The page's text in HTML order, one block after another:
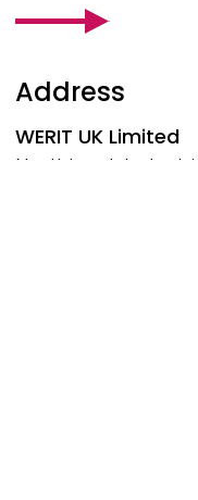
Address
WERIT UK Limited
Northbank